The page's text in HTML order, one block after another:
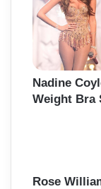
Nadine
Weight Bra
Rose